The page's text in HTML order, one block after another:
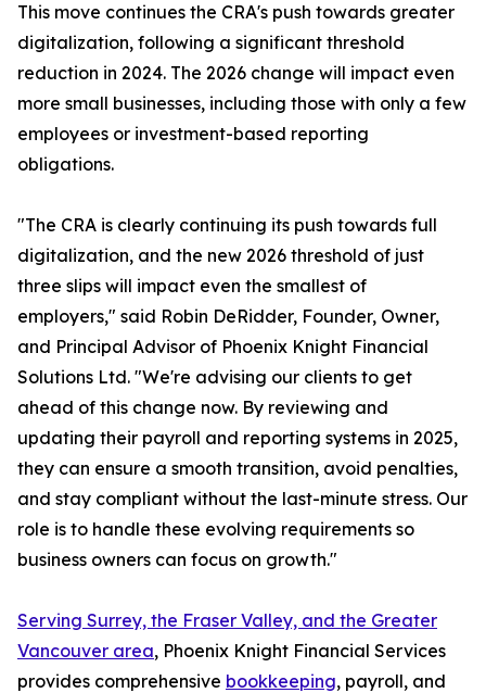
This move continues the CRA's push towards greater
digitalization, following a significant threshold
reduction in 2024. The 2026 change will impact even
more small businesses, including those with only a few
employees or investment-based reporting
obligations.
"The CRA is clearly continuing its push towards full
digitalization, and the new 2026 threshold of just
three slips will impact even the smallest of
employers," said Robin DeRidder, Founder, Owner,
and Principal Advisor of Phoenix Knight Financial
Solutions Ltd. "We're advising our clients to get
ahead of this change now. By reviewing and
updating their payroll and reporting systems in 2025,
they can ensure a smooth transition, avoid penalties,
and stay compliant without the last-minute stress. Our
role is to handle these evolving requirements so
business owners can focus on growth."
Serving Surrey, the Fraser Valley, and the Greater
Vancouver area, Phoenix Knight Financial Services
provides comprehensive bookkeeping, payroll, and